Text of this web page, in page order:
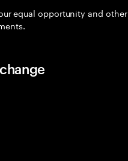
equal opportunity and other